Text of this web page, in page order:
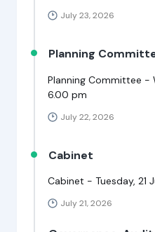
July 23, 2026
Planning
Planning Committee -
6.00 pm
July 22, 2026
Cabinet
Cabinet - Tuesday, 21
July 21, 2026